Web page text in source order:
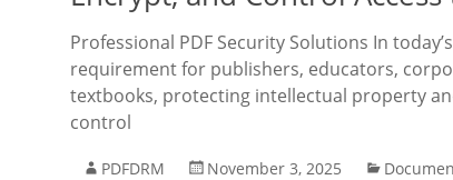
Professional PDF Security Solutions In
requirement for publishers, educators,
textbooks, protecting intellectual property
control
PDFDRM November 3, 2025